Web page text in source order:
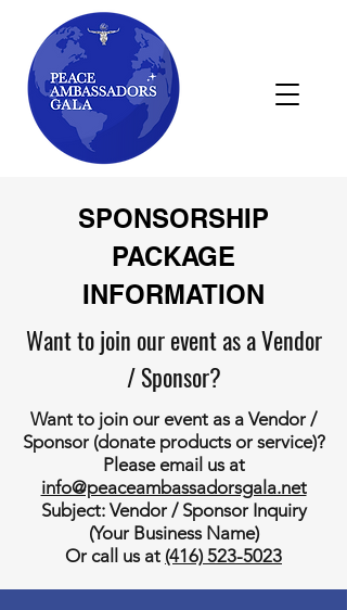
SPONSORSHIP
PACKAGE
INFORMATION
Want to join our event as a Vendor
/ Sponsor?
Want to join our event as a Vendor /
Sponsor (donate products or service)?
Please email us at
info@peaceambassadorsgala.net
Subject: Vendor / Sponsor Inquiry
(Your Business Name)
Or call us at (416) 523-5023